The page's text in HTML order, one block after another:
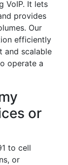
VoIP. It lets
provides
Our
efficiently
and scalable
operate a
or
to cell
or